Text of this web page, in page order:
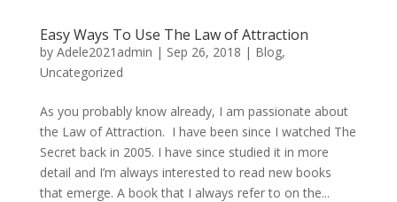
Easy Ways To Use The Law of Attraction
by Adele2021admin | Sep 26, 2018 | Blog,
Uncategorized
As you probably know already, I am passionate about
the Law of Attraction. I have been since I watched The
Secret back in 2005. I have since studied it in more
detail and I’m always interested to read new books
that emerge. A book that I always refer to on the...